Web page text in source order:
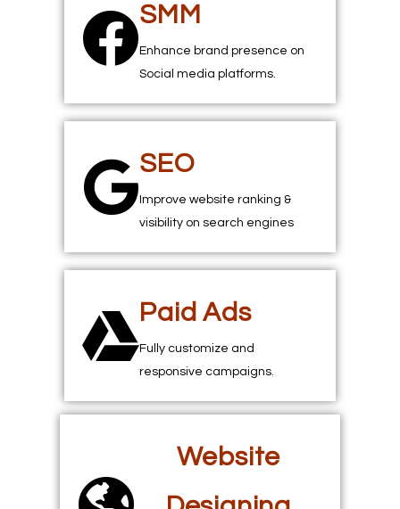
SMM
Enhance brand presence on
Social media platforms.
SEO
Improve website ranking &
visibility on search engines
Paid Ads
Fully customize and
responsive campaigns.
Website